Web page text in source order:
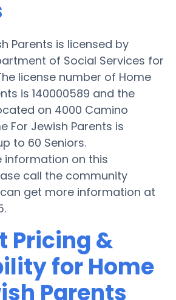
Parents is licensed by
of Social Services for
license number of Home
is 140000589 and the
on 4000 Camino
For Jewish Parents is
to 60 Seniors.
information on this
call the community
get more information at
Pricing &
for Home
Parents